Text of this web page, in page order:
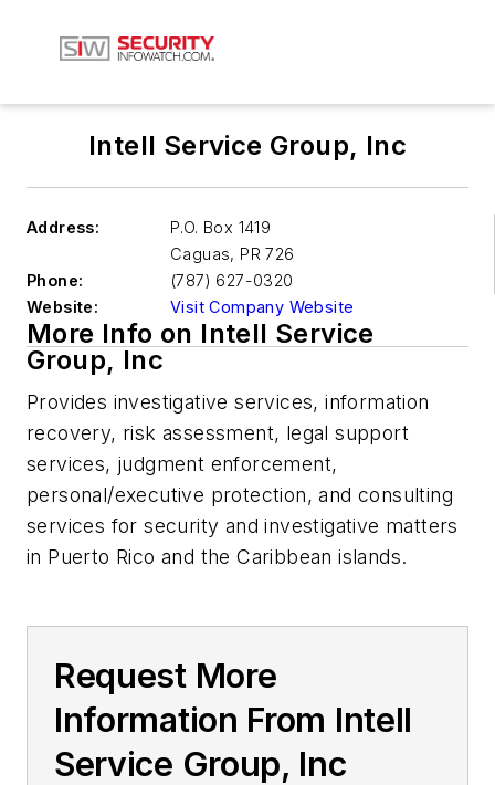
Intell Service Group, Inc
Address:
P.O. Box 1419
Caguas, PR 726
Phone:
(787) 627-0320
Website:
Visit Company Website
More Info on Intell Service
Group, Inc
Provides investigative services, information
recovery, risk assessment, legal support
services, judgment enforcement,
personal/executive protection, and consulting
services for security and investigative matters
in Puerto Rico and the Caribbean islands.
Request More
Information From Intell
Service Group, Inc